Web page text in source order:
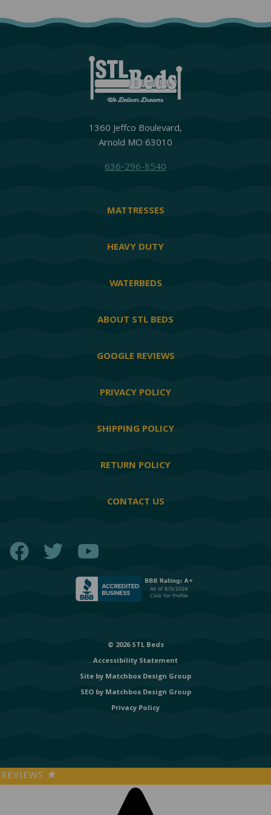
1360 Jeffco Boulevard,
Arnold MO 63010
636-296-8540
MATTRESSES
HEAVY DUTY
WATERBEDS
ABOUT STL BEDS
GOOGLE REVIEWS
PRIVACY POLICY
SHIPPING POLICY
RETURN POLICY
CONTACT US
Facebook
Twitter
© 2026 STL Beds
Accessibility Statement
Site by Matchbox Design Group
SEO by Matchbox Design Group
Privacy Policy
REVIEWS ★